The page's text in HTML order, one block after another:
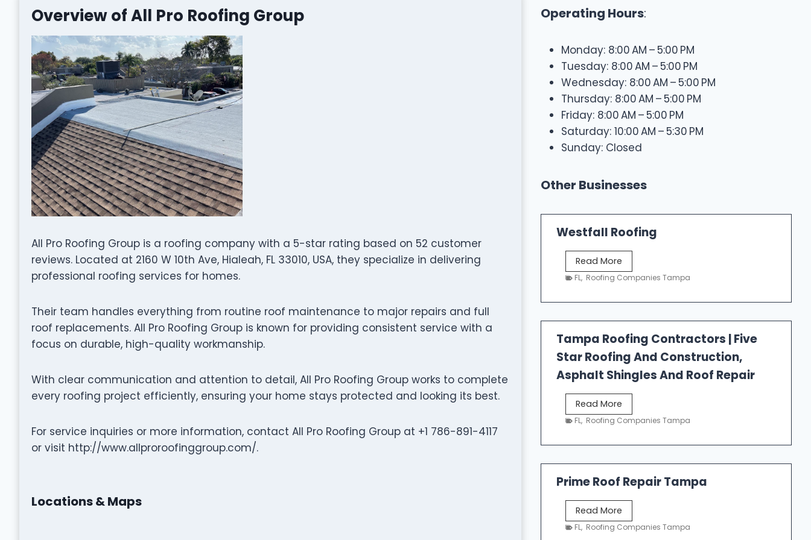
Overview of All Pro Roofing Group
All Pro Roofing Group is a roofing company with a 5-star rating based on 52 customer
reviews. Located at 2160 W 10th Ave, Hialeah, FL 33010, USA, they specialize in delivering
professional roofing services for homes.
Their team handles everything from routine roof maintenance to major repairs and full
roof replacements. All Pro Roofing Group is known for providing consistent service with a
focus on durable, high-quality workmanship.
With clear communication and attention to detail, All Pro Roofing Group works to complete
every roofing project efficiently, ensuring your home stays protected and looking its best.
For service inquiries or more information, contact All Pro Roofing Group at +1 786-891-4117
or visit http://www.allproroofinggroup.com/.
Locations & Maps
Operating Hours:
Monday: 8:00 AM – 5:00 PM
Tuesday: 8:00 AM – 5:00 PM
Wednesday: 8:00 AM – 5:00 PM
Thursday: 8:00 AM – 5:00 PM
Friday: 8:00 AM – 5:00 PM
Saturday: 10:00 AM – 5:30 PM
Sunday: Closed
Other Businesses
Westfall Roofing
Read More
e
t
l
l
R
f
i
FL, Roofing Companies Tampa
Tampa Roofing Contractors | Five
Star Roofing And Construction,
Asphalt Shingles And Roof Repair
Read More
a
p
o
o
i
FL, Roofing Companies Tampa
Prime Roof Repair Tampa
Read More
r
FL, Roofing Companies Tampa